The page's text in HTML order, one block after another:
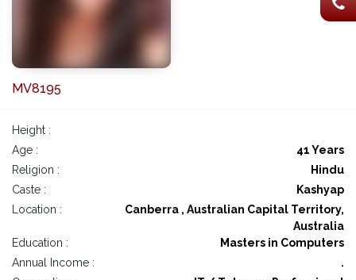
MV8195
Height :
Age :
41 Years
Religion :
Hindu
Caste :
Kashyap
Location :
Canberra , Australian Capital Territory,
Australia
Education :
Masters in Computers
Annual Income :
.